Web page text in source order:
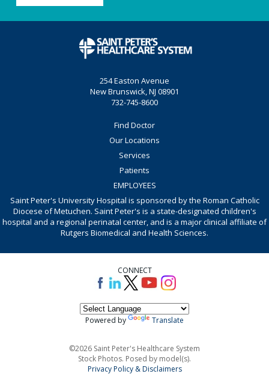
254 Easton Avenue
New Brunswick, NJ 08901
732-745-8600
Find Doctor
Our Locations
Services
Patients
EMPLOYEES
Saint Peter's University Hospital is sponsored by the Roman Catholic
Diocese of Metuchen. Saint Peter's is a state-designated children's
hospital and a regional perinatal center, and is a major clinical affiliate of
Rutgers Biomedical and Health Sciences.
CONNECT
Powered by Translate
©2026 Saint Peter's Healthcare System
Stock Photos. Posed by model(s).
Privacy Policy & Disclaimers